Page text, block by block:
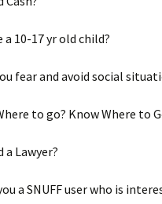
a 10-17 yr old child?
fear and avoid social
to go? Know Where to
a Lawyer?
a SNUFF user who is